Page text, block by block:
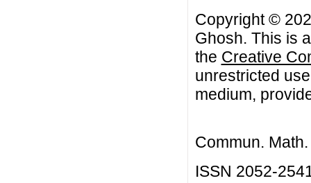
Copyright ©
Ghosh. This is
the Creative
unrestricted
medium,
Commun.
ISSN 2052-